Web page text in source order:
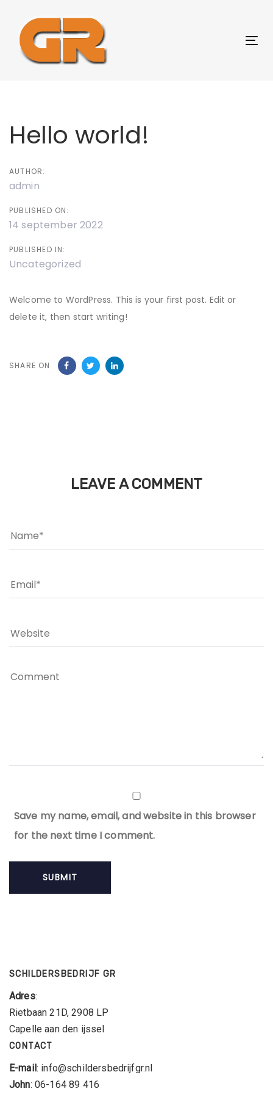
content
Hello world!
AUTHOR:
admin
PUBLISHED ON:
14 september 2022
PUBLISHED IN:
Uncategorized
Welcome to WordPress. This is your first post. Edit or
delete it, then start writing!
SHARE ON
navigation
LEAVE A COMMENT
Save my name, email, and website in this browser
for the next time I comment.
SCHILDERSBEDRIJF GR
Adres:
Rietbaan 21D, 2908 LP
Capelle aan den ijssel
CONTACT
E-mail : info@schildersbedrijfgr.nl
John: 06-164 89 416